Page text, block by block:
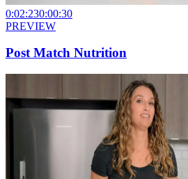
0:02:230:00:30
PREVIEW
Post Match Nutrition